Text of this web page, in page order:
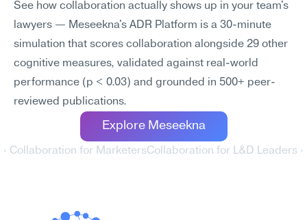
See how collaboration actually shows up in your team's
lawyers — Meseekna's ADR Platform is a 30-minute
simulation that scores collaboration alongside 29 other
cognitive measures, validated against real-world
performance (p < 0.03) and grounded in 500+ peer-
reviewed publications.
Explore Meseekna
‹ Collaboration for MarketersCollaboration for L&D Leaders ›